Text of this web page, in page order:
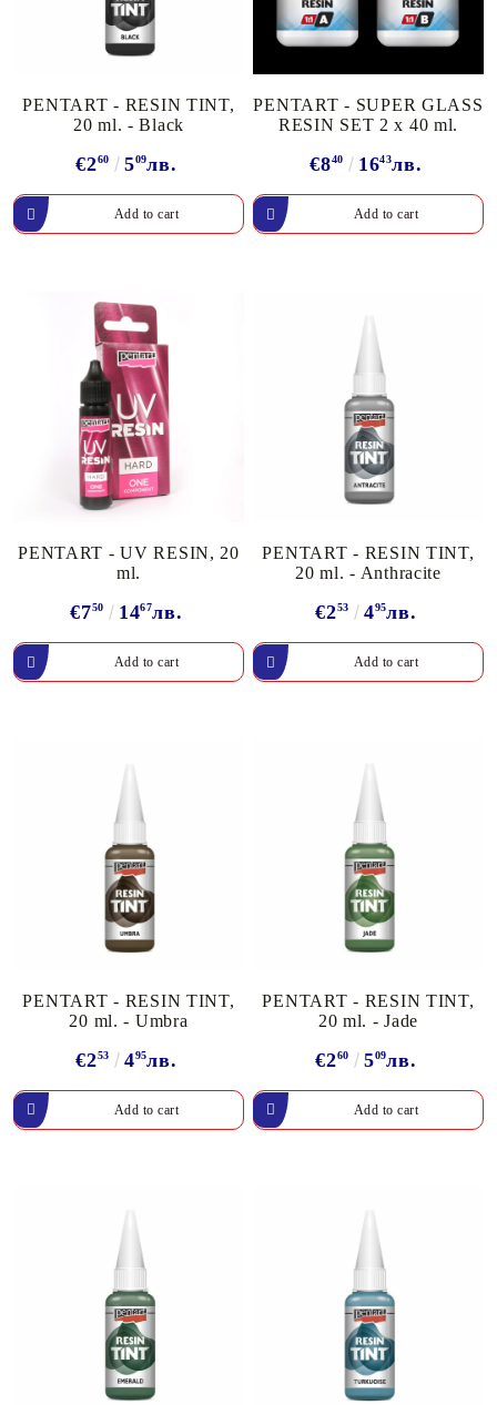
PENTART - RESIN TINT,
20 ml. - Black
€260 509лв.
PENTART - SUPER GLASS
RESIN SET 2 x 40 ml.
€840 1643лв.
PENTART - UV RESIN, 20
ml.
€750 1467лв.
PENTART - RESIN TINT,
20 ml. - Anthracite
€253 495лв.
PENTART - RESIN TINT,
20 ml. - Umbra
€253 495лв.
PENTART - RESIN TINT,
20 ml. - Jade
€260 509лв.